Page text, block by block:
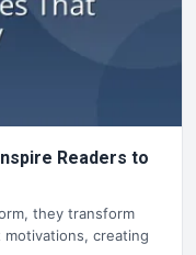
Readers to
they transform
creating